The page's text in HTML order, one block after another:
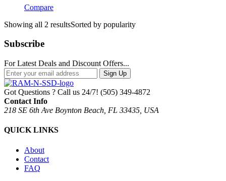
Compare
Showing all 2 resultsSorted by popularity
Subscribe
For Latest Deals and Discount Offers...
Sign Up
Got Questions ? Call us 24/7! (505) 349-4872
Contact Info
218 SE 6th Ave Boynton Beach, FL 33435, USA
QUICK LINKS
About
Contact
FAQ